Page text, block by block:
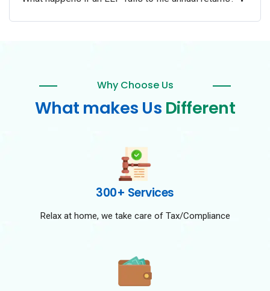
Why Choose Us
What makes Us Different
300+ Services
Relax at home, we take care of Tax/Compliance